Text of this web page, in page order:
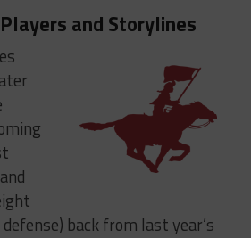
and Storylines
back from last year’s